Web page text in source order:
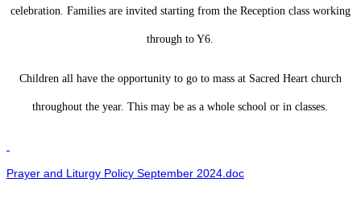
celebration. Families are invited starting from the Reception class working
through to Y6.
Children all have the opportunity to go to mass at Sacred Heart church
throughout the year. This may be as a whole school or in classes.
Prayer and Liturgy Policy September 2024.doc